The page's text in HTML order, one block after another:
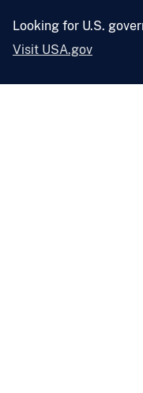
Looking for U.S.
Visit USA.gov